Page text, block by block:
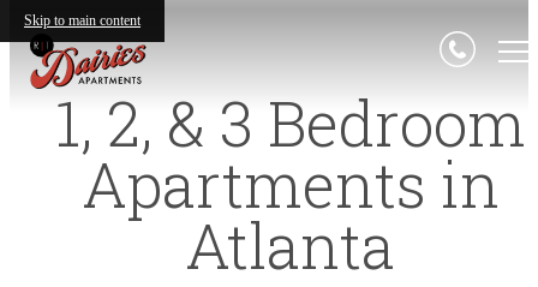
Skip to main content
1, 2, & 3 Bedroom
Apartments in
Atlanta